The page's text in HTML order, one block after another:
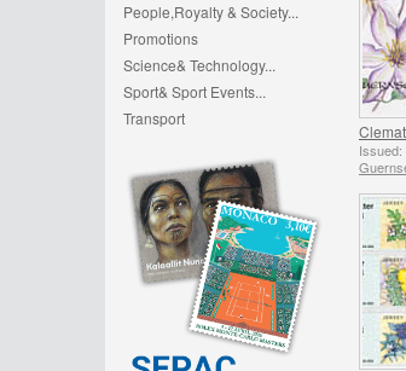
People,Royalty & Society...
Promotions
Science& Technology...
Sport& Sport Events...
Transport
Issued: